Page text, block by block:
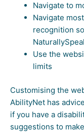
Navigate to
Navigate
recognition
Use the
limits
Customising the
AbilityNet has
if you have a
suggestions to